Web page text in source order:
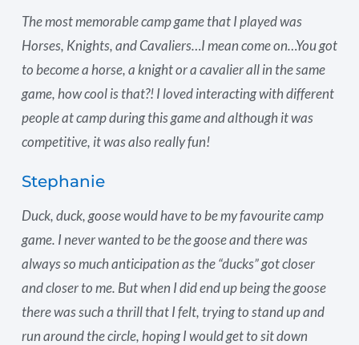
The most memorable camp game that I played was
Horses, Knights, and Cavaliers…I mean come on…You got
to become a horse, a knight or a cavalier all in the same
game, how cool is that?! I loved interacting with different
people at camp during this game and although it was
competitive, it was also really fun!
Stephanie
Duck, duck, goose would have to be my favourite camp
game. I never wanted to be the goose and there was
always so much anticipation as the “ducks” got closer
and closer to me. But when I did end up being the goose
there was such a thrill that I felt, trying to stand up and
run around the circle, hoping I would get to sit down